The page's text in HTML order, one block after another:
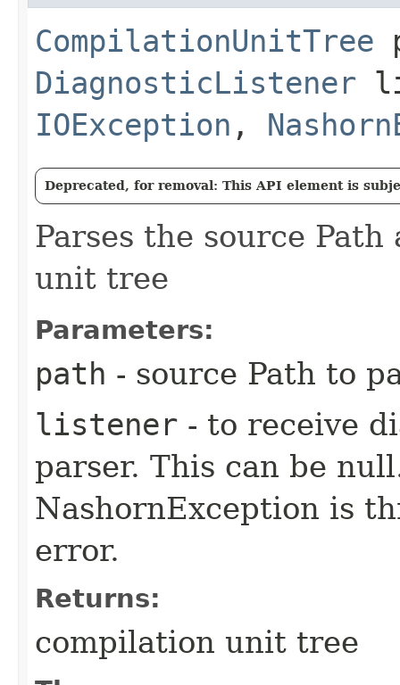
CompilationUnitTree
DiagnosticListener
IOException ,
Deprecated, for removal: This API element is
Parses the source
unit tree
Parameters:
path - source Path to
listener - to receive
parser. This can be
NashornException is
error.
Returns:
compilation unit tree